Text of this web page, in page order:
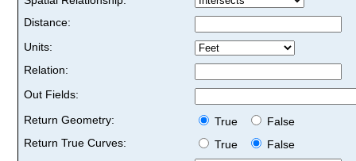
Distance:
Units:
Relation:
Out Fields:
Return Geometry:
True
False
Return True Curves:
True
False